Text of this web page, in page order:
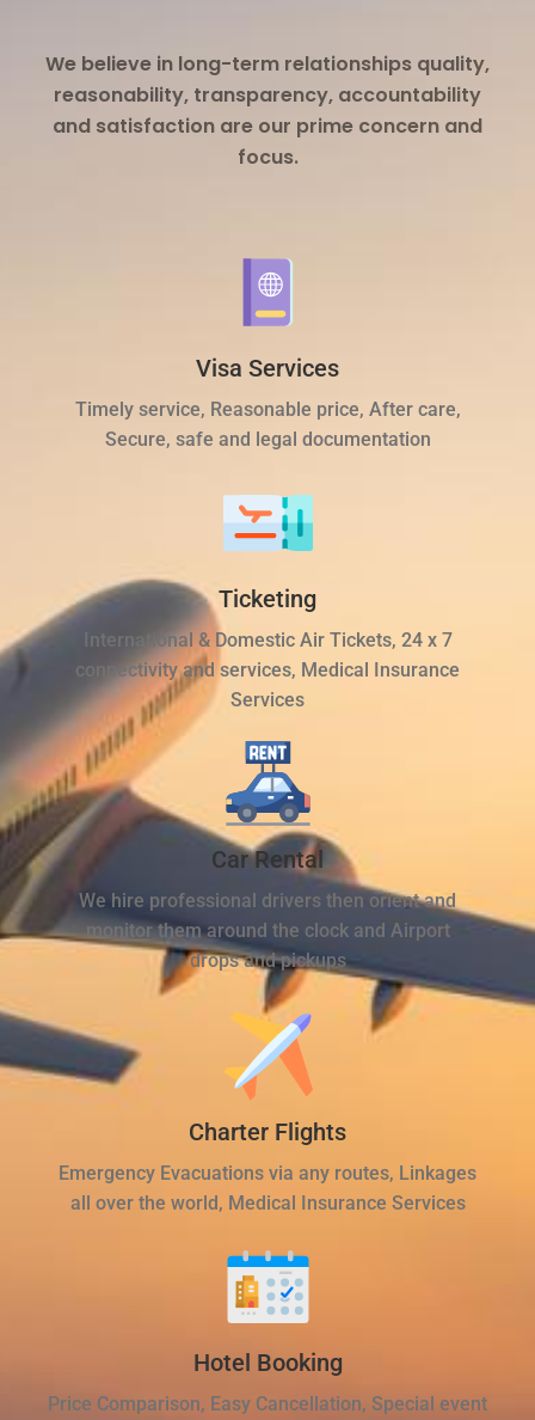
We believe in long-term relationships quality,
reasonability, transparency, accountability
and satisfaction are our prime concern and
focus.
Visa Services
Timely service, Reasonable price, After care,
Secure, safe and legal documentation
Ticketing
International & Domestic Air Tickets, 24 x 7
connectivity and services, Medical Insurance
Services
Car Rental
We hire professional drivers then orient and
monitor them around the clock and Airport
drops and pickups
Charter Flights
Emergency Evacuations via any routes, Linkages
all over the world, Medical Insurance Services
Hotel Booking
Price Comparison, Easy Cancellation, Special event